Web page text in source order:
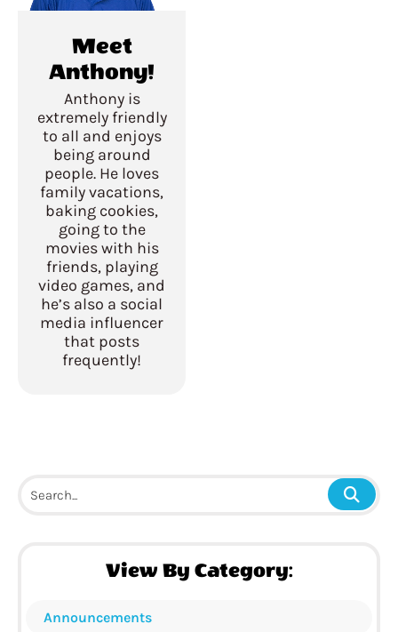
View By Category:
Announcements
Meet
Anthony!
Anthony is
extremely friendly
to all and enjoys
being around
people. He loves
family vacations,
baking cookies,
going to the
movies with his
friends, playing
video games, and
he’s also a social
media influencer
that posts
frequently!